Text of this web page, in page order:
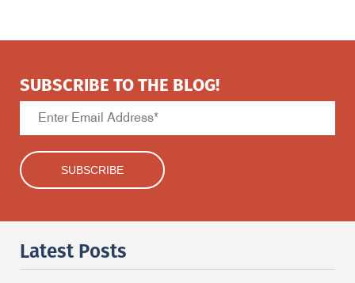
SUBSCRIBE TO THE BLOG!
Latest Posts